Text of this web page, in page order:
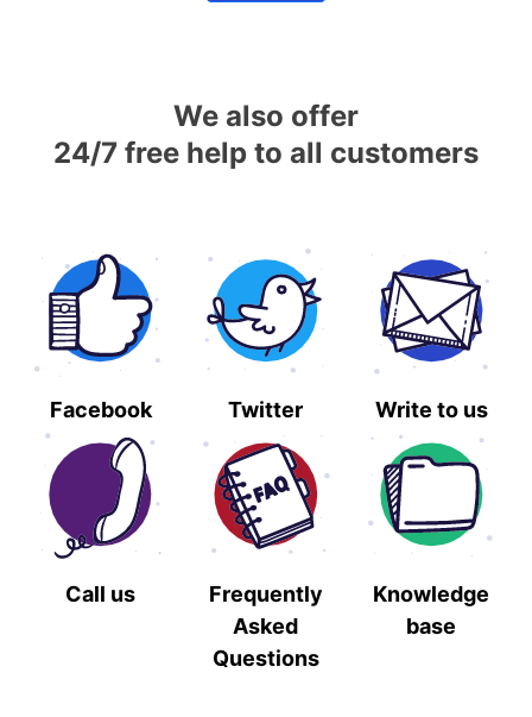
We also offer
24/7 free help to all customers
Facebook Twitter Write to us
Call us
Frequently
Asked
Questions
Knowledge
base